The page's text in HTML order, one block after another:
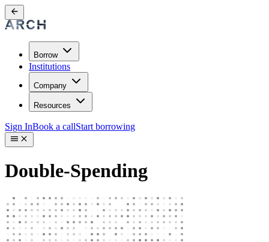
Borrow
Institutions
Company
Resources
Sign InBook a callStart borrowing
Double-Spending